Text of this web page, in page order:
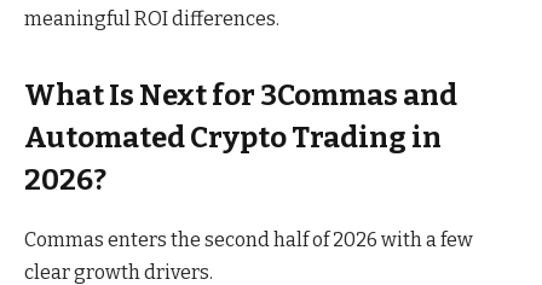
meaningful ROI differences.
What Is Next for 3Commas and
Automated Crypto Trading in
2026?
Commas enters the second half of 2026 with a few
clear growth drivers.